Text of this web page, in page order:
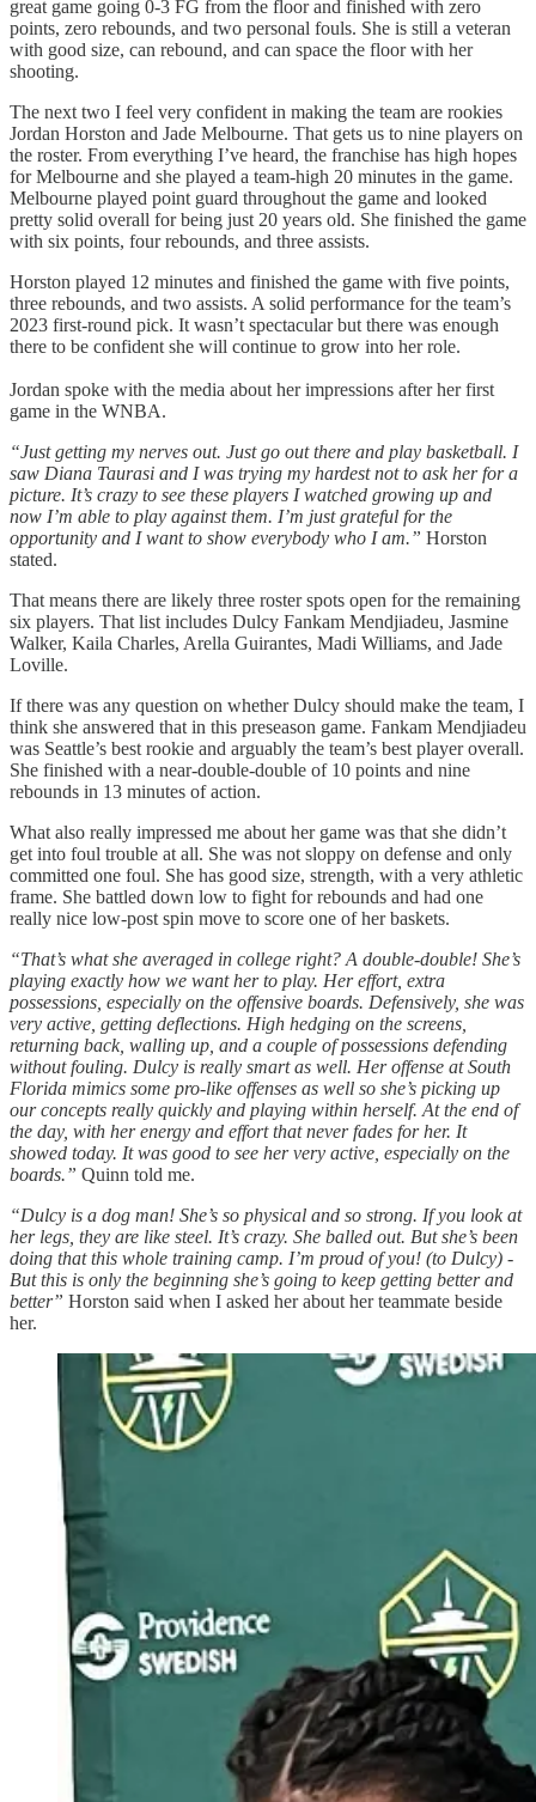
great game going 0-3 FG from the floor and finished with zero
points, zero rebounds, and two personal fouls. She is still a veteran
with good size, can rebound, and can space the floor with her
shooting.
The next two I feel very confident in making the team are rookies
Jordan Horston and Jade Melbourne. That gets us to nine players on
the roster. From everything I’ve heard, the franchise has high hopes
for Melbourne and she played a team-high 20 minutes in the game.
Melbourne played point guard throughout the game and looked
pretty solid overall for being just 20 years old. She finished the game
with six points, four rebounds, and three assists.
Horston played 12 minutes and finished the game with five points,
three rebounds, and two assists. A solid performance for the team’s
2023 first-round pick. It wasn’t spectacular but there was enough
there to be confident she will continue to grow into her role.
Jordan spoke with the media about her impressions after her first
game in the WNBA.
“Just getting my nerves out. Just go out there and play basketball. I
saw Diana Taurasi and I was trying my hardest not to ask her for a
picture. It’s crazy to see these players I watched growing up and
now I’m able to play against them. I’m just grateful for the
opportunity and I want to show everybody who I am.” Horston
stated.
That means there are likely three roster spots open for the remaining
six players. That list includes Dulcy Fankam Mendjiadeu, Jasmine
Walker, Kaila Charles, Arella Guirantes, Madi Williams, and Jade
Loville.
If there was any question on whether Dulcy should make the team, I
think she answered that in this preseason game. Fankam Mendjiadeu
was Seattle’s best rookie and arguably the team’s best player overall.
She finished with a near-double-double of 10 points and nine
rebounds in 13 minutes of action.
What also really impressed me about her game was that she didn’t
get into foul trouble at all. She was not sloppy on defense and only
committed one foul. She has good size, strength, with a very athletic
frame. She battled down low to fight for rebounds and had one
really nice low-post spin move to score one of her baskets.
“That’s what she averaged in college right? A double-double! She’s
playing exactly how we want her to play. Her effort, extra
possessions, especially on the offensive boards. Defensively, she was
very active, getting deflections. High hedging on the screens,
returning back, walling up, and a couple of possessions defending
without fouling. Dulcy is really smart as well. Her offense at South
Florida mimics some pro-like offenses as well so she’s picking up
our concepts really quickly and playing within herself. At the end of
the day, with her energy and effort that never fades for her. It
showed today. It was good to see her very active, especially on the
boards.” Quinn told me.
“Dulcy is a dog man! She’s so physical and so strong. If you look at
her legs, they are like steel. It’s crazy. She balled out. But she’s been
doing that this whole training camp. I’m proud of you! (to Dulcy) -
But this is only the beginning she’s going to keep getting better and
better” Horston said when I asked her about her teammate beside
her.